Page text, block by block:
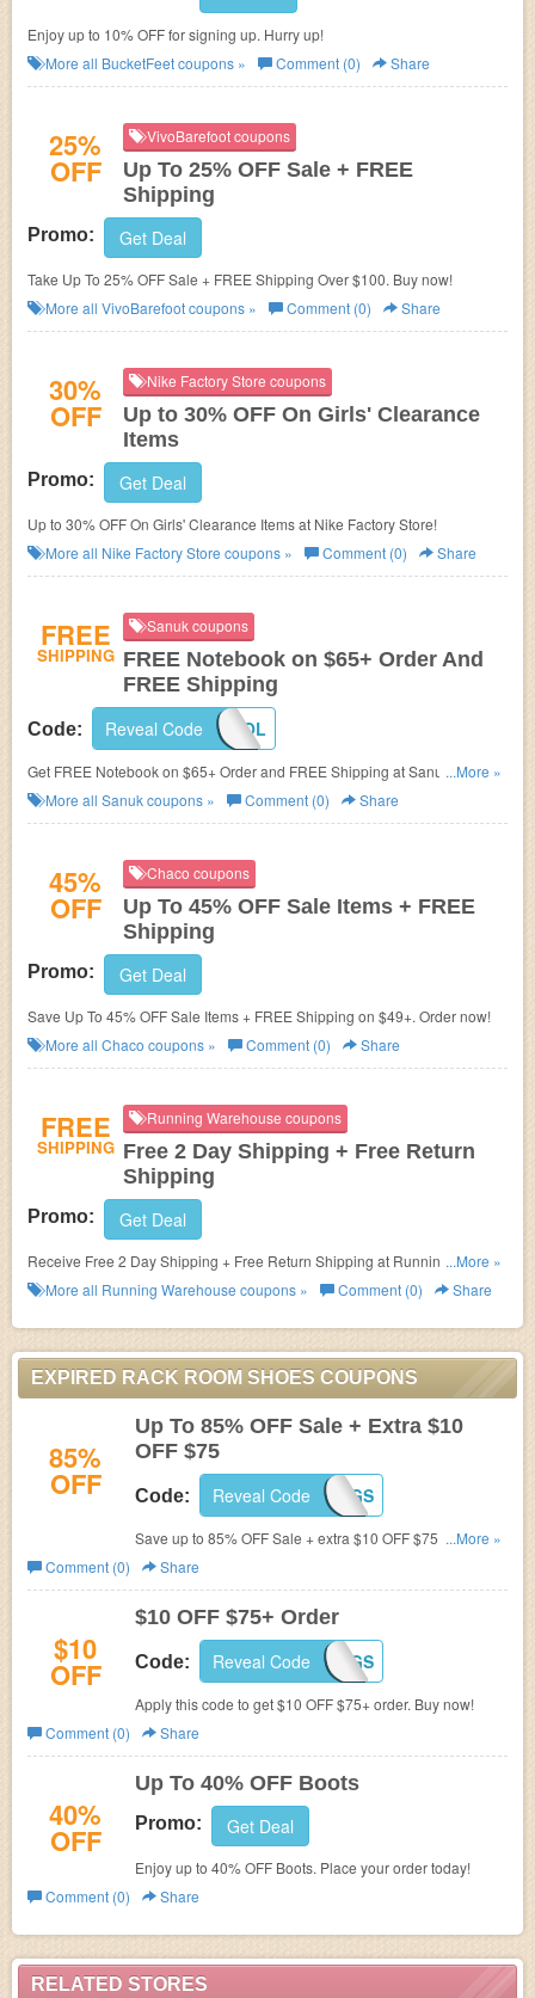
RELATED STORES
Enjoy up to 10% OFF for signing up. Hurry up!
More all BucketFeetcoupons » Comment (0) Share
25%
OFF
VivoBarefoot coupons
Up To 25% OFF Sale + FREE
Shipping
Promo: Get Deal
Take Up To 25% OFF Sale + FREE Shipping Over $100. Buy now!
More all VivoBarefootcoupons » Comment (0) Share
30%
OFF
Nike Factory Store coupons
Up to 30% OFF On Girls' Clearance
Items
Promo: Get Deal
Up to 30% OFF On Girls' Clearance Items at Nike Factory Store!
More all Nike Factory Store coupons » Comment (0) Share
FREE
SHIPPING
Sanuk coupons
FREE Notebook on $65+ Order And
FREE Shipping
Code: BACK2SCHOOL
Reveal Code
Get FREE Notebook on $65+ Order and FREE Shipping at Sanuk. Get it
now!
...More »
More all Sanukcoupons » Comment (0) Share
45%
OFF
Chaco coupons
Up To 45% OFF Sale Items + FREE
Shipping
Promo: Get Deal
Save Up To 45% OFF Sale Items + FREE Shipping on $49+. Order now!
More all Chaco coupons » Comment (0) Share
FREE
SHIPPING
Running Warehouse coupons
Free 2 Day Shipping + Free Return
Shipping
Promo: Get Deal
Receive Free 2 Day Shipping + Free Return Shipping at Running
Warehouse!
...More »
More all Running Warehouse coupons » Comment (0) Share
EXPIRED RACK ROOM SHOES COUPONS
85%
OFF
Up To 85% OFF Sale + Extra $10
OFF $75
Code: FALLSAVINGS
Reveal Code
Save up to 85% OFF Sale + extra $10 OFF $75 with this
code. Don't miss out!
...More »
Comment (0)
Share
$10
OFF
$10 OFF $75+ Order
Code: FALLSAVINGS
Reveal Code
Apply this code to get $10 OFF $75+ order. Buy now!
Comment (0)
Share
40%
OFF
Up To 40% OFF Boots
Promo: Get Deal
Enjoy up to 40% OFF Boots. Place your order today!
Comment (0)
Share